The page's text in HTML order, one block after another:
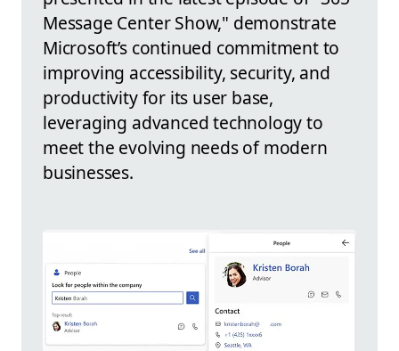
Message Center Show," demonstrate
Microsoft’s continued commitment to
improving accessibility, security, and
productivity for its user base,
leveraging advanced technology to
meet the evolving needs of modern
businesses.